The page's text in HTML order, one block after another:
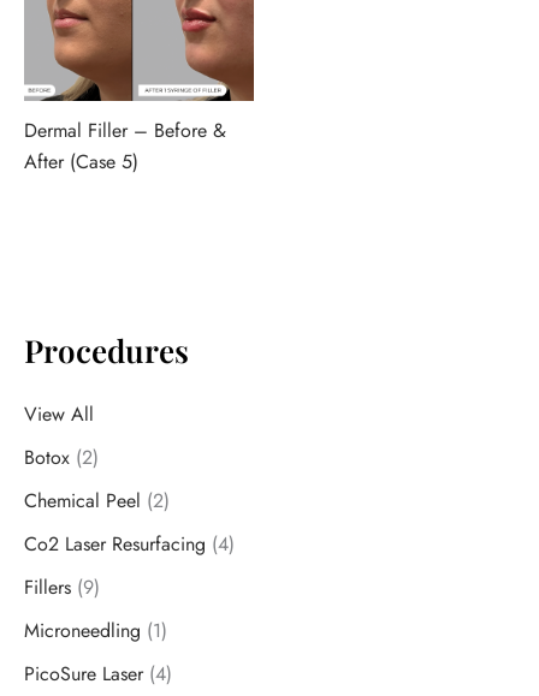
Procedures
View All
Botox (2)
Chemical Peel (2)
Co2 Laser Resurfacing (4)
Fillers (9)
Microneedling (1)
PicoSure Laser(4)
Dermal Filler – Before &
After (Case 5)